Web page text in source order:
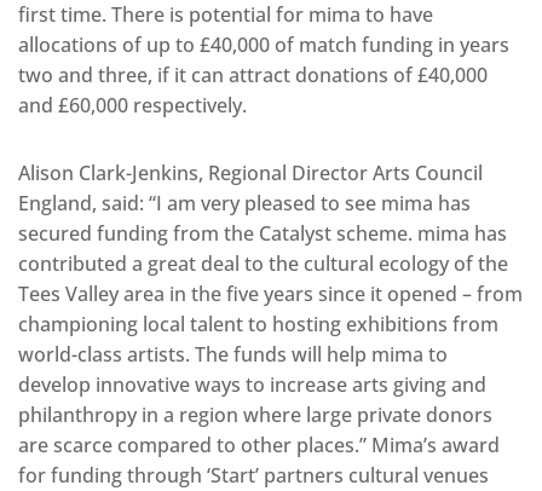
first time. There is potential for mima to have
allocations of up to £40,000 of match funding in years
two and three, if it can attract donations of £40,000
and £60,000 respectively.
Alison Clark-Jenkins, Regional Director Arts Council
England, said: “I am very pleased to see mima has
secured funding from the Catalyst scheme. mima has
contributed a great deal to the cultural ecology of the
Tees Valley area in the five years since it opened – from
championing local talent to hosting exhibitions from
world-class artists. The funds will help mima to
develop innovative ways to increase arts giving and
philanthropy in a region where large private donors
are scarce compared to other places.” Mima’s award
for funding through ‘Start’ partners cultural venues